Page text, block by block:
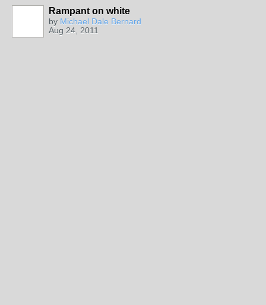
Rampant on white
by Michael Dale Bernard
Aug 24, 2011